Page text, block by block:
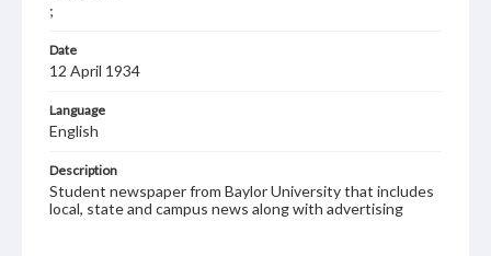
;
Date
12 April 1934
Language
English
Description
Student newspaper from Baylor University that includes
local, state and campus news along with advertising